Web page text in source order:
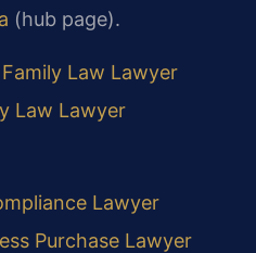
(hub page).
Family Law Lawyer
Law Lawyer
Lawyer
Purchase Lawyer